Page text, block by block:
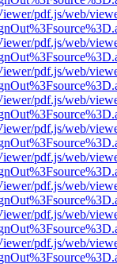
pdf.js/web/
pdf.js/web/
pdf.js/web/
pdf.js/web/
pdf.js/web/
pdf.js/web/
pdf.js/web/
pdf.js/web/
pdf.js/web/